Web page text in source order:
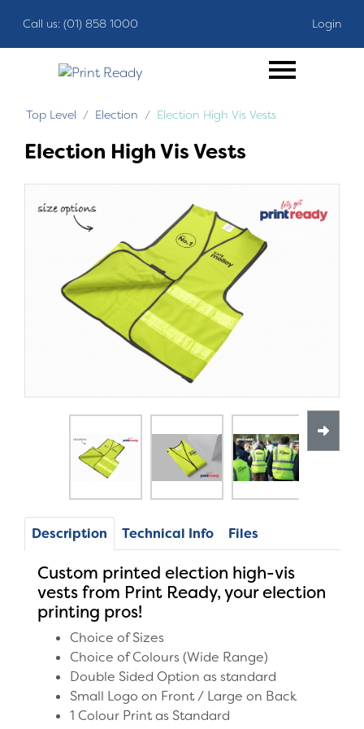
Call us: (01) 858 1000 Login
Top Level Election Election High Vis Vests
Election High Vis Vests
Description Technical Info Files
Custom printed election high-vis
vests from Print Ready, your election
printing pros!
Choice of Sizes
Choice of Colours (Wide Range)
Double Sided Option as standard
Small Logo on Front / Large on Back
1 Colour Print as Standard